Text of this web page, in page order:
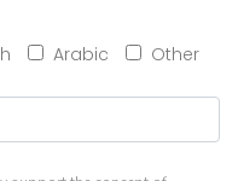
Arabic Other